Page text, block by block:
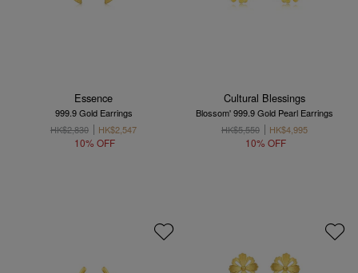
Essence
999.9 Gold Earrings
HK$2,830
HK$2,547
10% OFF
Cultural Blessings
Blossom' 999.9 Gold Pearl Earrings
HK$5,550
HK$4,995
10% OFF